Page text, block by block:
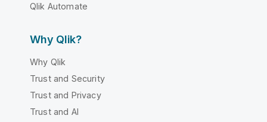
Qlik Automate
Why Qlik?
Why Qlik
Trust and Security
Trust and Privacy
Trust and AI